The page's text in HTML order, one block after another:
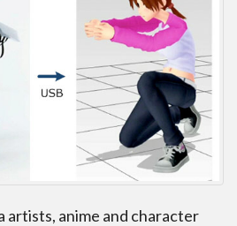
artists, anime and character